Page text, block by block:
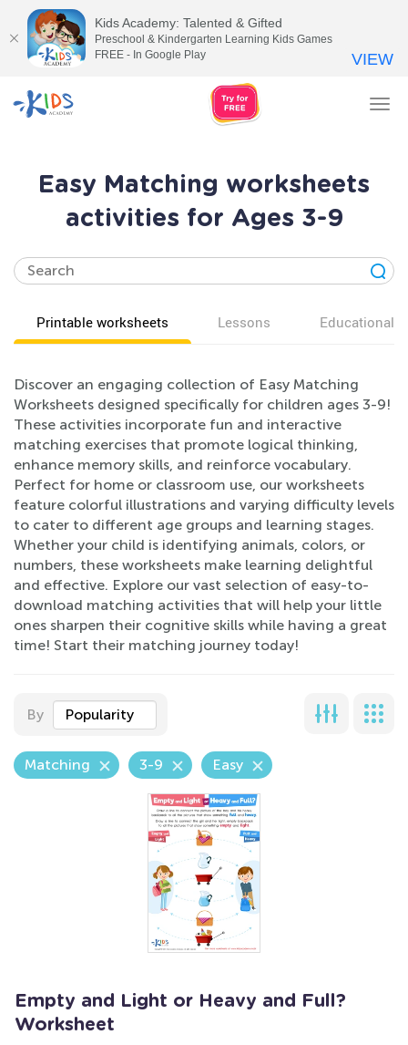
Easy Matching worksheets
activities for Ages 3-9
Printable worksheets Lessons Educational
Discover an engaging collection of Easy Matching
Worksheets designed specifically for children ages 3-9!
These activities incorporate fun and interactive
matching exercises that promote logical thinking,
enhance memory skills, and reinforce vocabulary.
Perfect for home or classroom use, our worksheets
feature colorful illustrations and varying difficulty levels
to cater to different age groups and learning stages.
Whether your child is identifying animals, colors, or
numbers, these worksheets make learning delightful
and effective. Explore our vast selection of easy-to-
download matching activities that will help your little
ones sharpen their cognitive skills while having a great
time! Start their matching journey today!
By Popularity
Matching 3-9 Easy
Empty and Light or Heavy and Full?
Worksheet
Kids Academy: Talented & Gifted
Preschool & Kindergarten Learning Kids Games
FREE - In Google Play
VIEW